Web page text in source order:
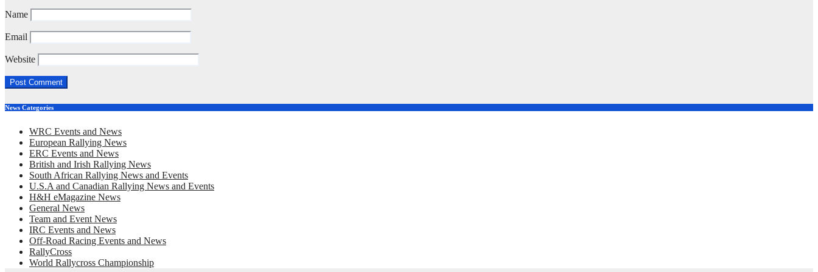
Name
Email
Website
News Categories
WRC Events and News
European Rallying News
ERC Events and News
British and Irish Rallying News
South African Rallying News and Events
U.S.A and Canadian Rallying News and Events
H&H eMagazine News
General News
Team and Event News
IRC Events and News
Off-Road Racing Events and News
RallyCross
World Rallycross Championship